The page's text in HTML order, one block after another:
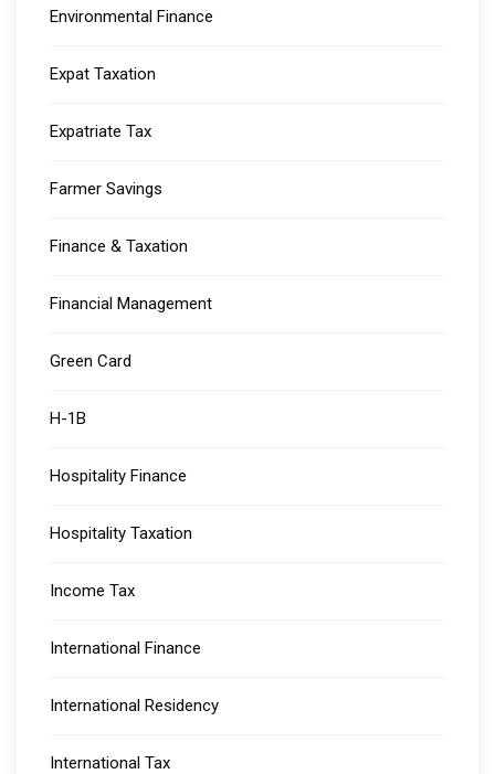
Environmental Finance
Expat Taxation
Expatriate Tax
Farmer Savings
Finance & Taxation
Financial Management
Green Card
H-1B
Hospitality Finance
Hospitality Taxation
Income Tax
International Finance
International Residency
International Tax